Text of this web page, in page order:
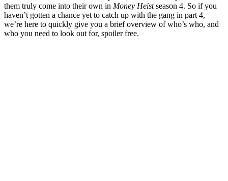
them truly come into their own in Money Heistseason 4. So if you
haven’t gotten a chance yet to catch up with the gang in part 4,
we’re here to quickly give you a brief overview of who’s who, and
who you need to look out for, spoiler free.